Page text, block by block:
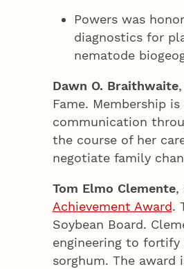
Powers was
diagnostics for
nematode
Dawn O. Braithwaite
Fame. Membership
communication
the course of her
negotiate family
Tom Elmo Clemente,
Achievement Award.
Soybean Board.
engineering to fortify
sorghum. The